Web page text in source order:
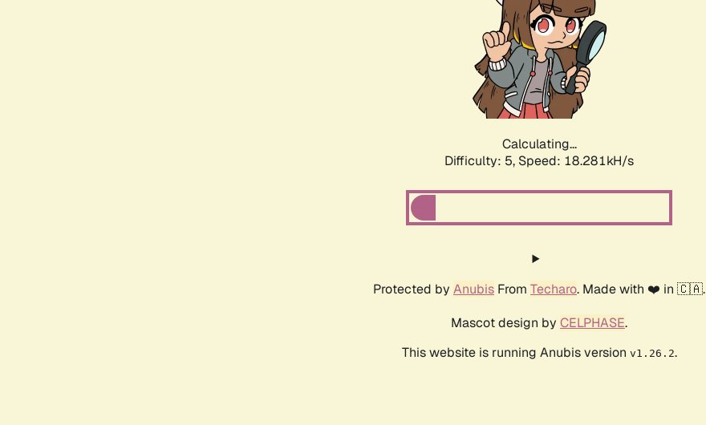
Calculating...
Difficulty: 5, Speed: 18.281kH/s
Protected by Anubis From Techaro. Made with ❤️ in 🇨🇦.
Mascot design by CELPHASE.
This website is running Anubis version v1.26.2.